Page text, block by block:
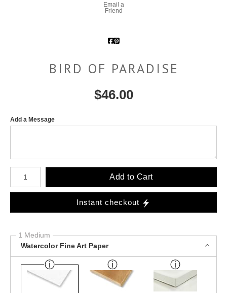
Email a
Friend
BIRD OF PARADISE
$46.00
Add a Message
Number of product units
Add to Cart
Instant checkout
1 Medium
Watercolor Fine Art Paper